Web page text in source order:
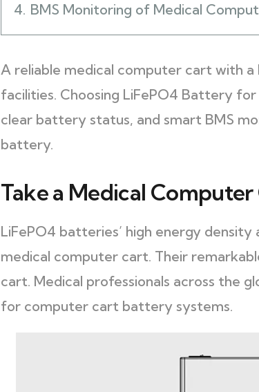
4. BMS Monitoring of Medical
A reliable medical computer cart with
facilities. Choosing LiFePO4 Battery
clear battery status, and smart BMS
battery.
Take a Medical
LiFePO4 batteries’ high energy
medical computer cart. Their
cart. Medical professionals across the
for computer cart battery systems.